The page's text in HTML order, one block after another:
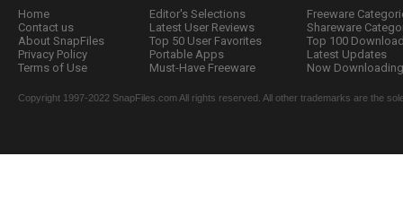
Home
Contact us
About SnapFiles
Privacy Policy
Terms of Use
Editor's Selections
Latest User Reviews
Top 50 User Favorites
Portable Apps
Must-Have Freeware
Freeware
Shareware
Top 100
Latest Updates
Now
Copyright 1997-2022 SnapFiles.com All rights reserved. All other trademarks are the